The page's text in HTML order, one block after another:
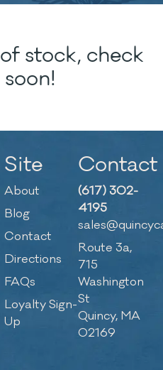
stock, check
Site
About
Blog
Contact
Directions
FAQs
Loyalty Sign-
Up
Contact
(617) 302-
4195
Route 3a,
715
Washington
St
Quincy, MA
02169